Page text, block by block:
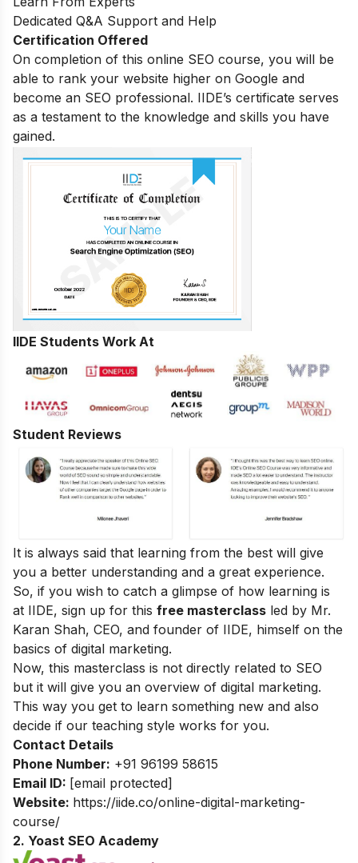
Dedicated Q&A Support and Help
Certification Offered
On completion of this online SEO course, you will be
able to rank your website higher on Google and
become an SEO professional. IIDE’s certificate serves
as a testament to the knowledge and skills you have
gained.
IIDE Students Work At
Student Reviews
It is always said that learning from the best will give
you a better understanding and a great experience.
So, if you wish to catch a glimpse of how learning is
at IIDE, sign up for this free masterclass led by Mr.
Karan Shah, CEO, and founder of IIDE, himself on the
basics of digital marketing.
Now, this masterclass is not directly related to SEO
but it will give you an overview of digital marketing.
This way you get to learn something new and also
decide if our teaching style works for you.
Contact Details
Phone Number: +91 96199 58615
Email ID: [email protected]
Website: https://iide.co/online-digital-marketing-
course/
2. Yoast SEO Academy